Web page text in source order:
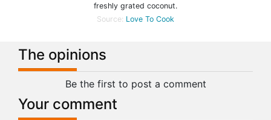
freshly grated coconut.
Source: Love To Cook
The opinions
Be the first to post a comment
Your comment